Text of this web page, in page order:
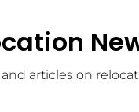
articles on